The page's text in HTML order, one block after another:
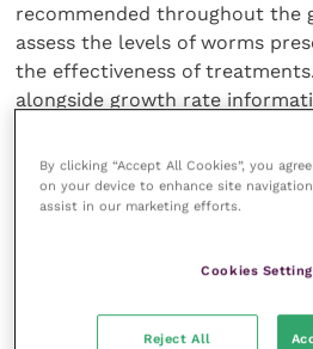
recommended throughout the
assess the levels of worms
the effectiveness of
alongside growth rate
The responsible use of
and talked about for a long
farmers to ensure this and
By clicking “Accept All Cookies”, you
on your device to enhance site
assist in our marketing efforts.
Cookies
Reject All